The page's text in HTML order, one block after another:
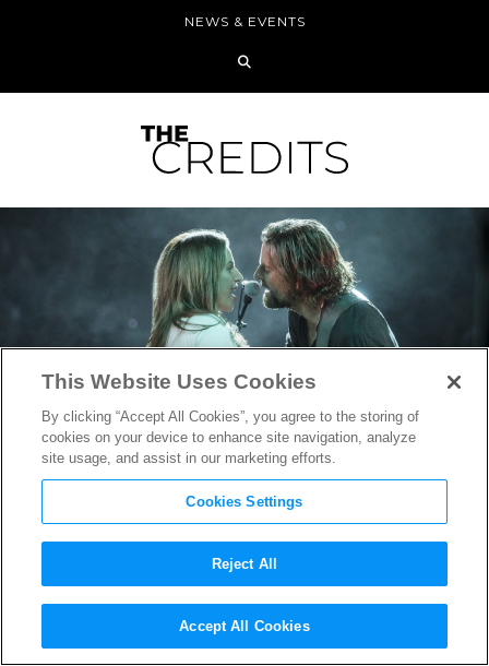
NEWS & EVENTS
TIFF 2018: Bradley Cooper
and Lady Gaga’sA Star is Born
This Website Uses Cookies
By clicking “Accept All Cookies”, you agree to the storing of
cookies on your device to enhance site navigation, analyze
site usage, and assist in our marketing efforts.
Cookies Settings
Reject All
Accept All Cookies